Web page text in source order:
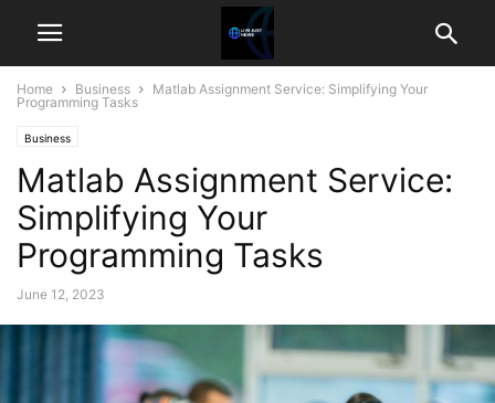
Home Business
Matlab Assignment Service: Simplifying Your
Programming Tasks
Business
Matlab Assignment Service:
Simplifying Your
Programming Tasks
June 12, 2023